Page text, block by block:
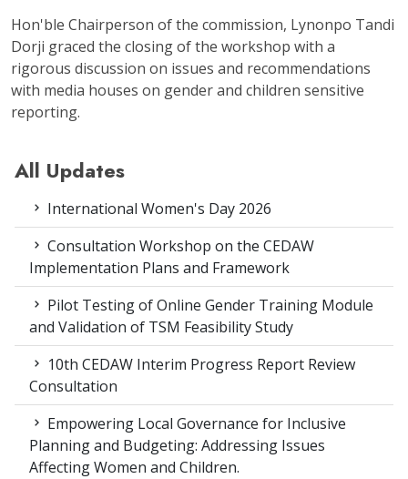
Hon'ble Chairperson of the commission, Lynonpo Tandi
Dorji graced the closing of the workshop with a
rigorous discussion on issues and recommendations
with media houses on gender and children sensitive
reporting.
All Updates
International Women's Day 2026
Consultation Workshop on the CEDAW
Implementation Plans and Framework
Pilot Testing of Online Gender Training Module
and Validation of TSM Feasibility Study
10th CEDAW Interim Progress Report Review
Consultation
Empowering Local Governance for Inclusive
Planning and Budgeting: Addressing Issues
Affecting Women and Children.